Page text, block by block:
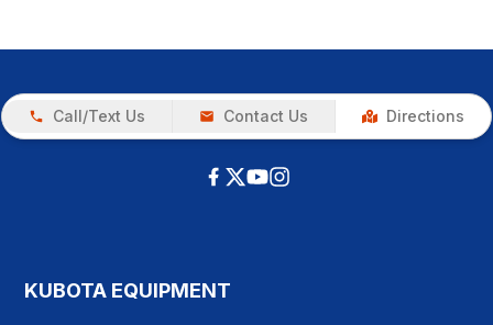
Call/Text Us Contact Us Directions
KUBOTA EQUIPMENT